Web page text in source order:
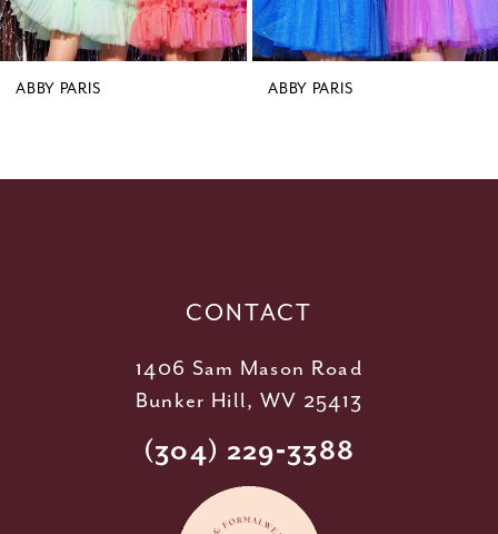
8
9
ABBY PARIS ABBY PARIS
CONTACT
1406 Sam Mason Road
Bunker Hill, WV 25413
(304) 229‑3388